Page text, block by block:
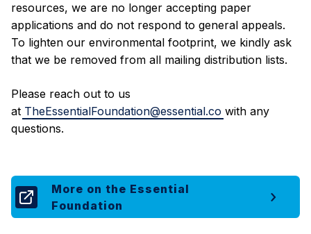
resources, we are no longer accepting paper
applications and do not respond to general appeals.
To lighten our environmental footprint, we kindly ask
that we be removed from all mailing distribution lists.
Please reach out to us
at TheEssentialFoundation@essential.co with any
questions.
More on the Essential
Foundation